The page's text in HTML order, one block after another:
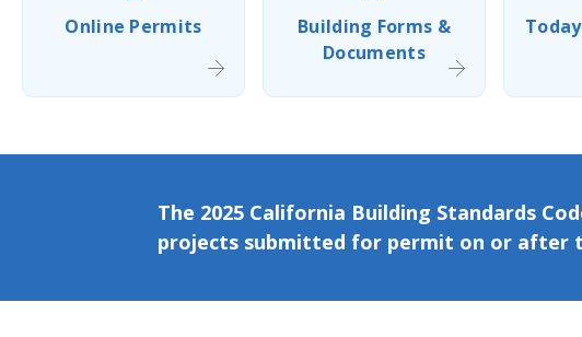
Online Permits
Building Forms &
Documents
The 2025 California Building Standards
projects submitted for permit on or after